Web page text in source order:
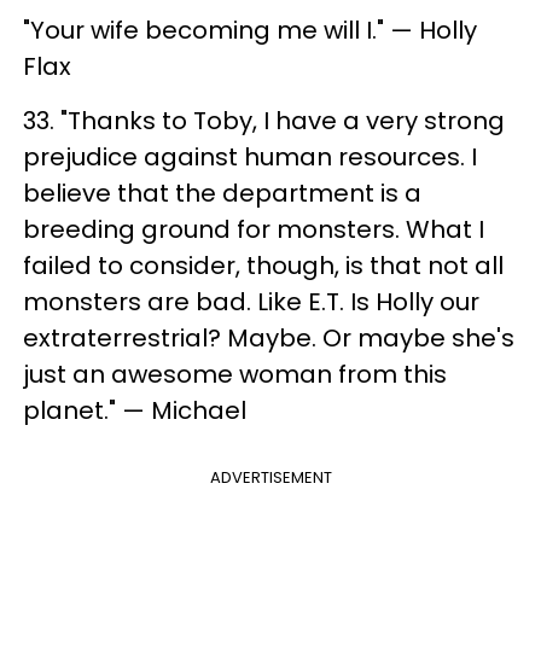
"Your wife becoming me will I." — Holly
Flax
33. "Thanks to Toby, I have a very strong
prejudice against human resources. I
believe that the department is a
breeding ground for monsters. What I
failed to consider, though, is that not all
monsters are bad. Like E.T. Is Holly our
extraterrestrial? Maybe. Or maybe she's
just an awesome woman from this
planet." — Michael
ADVERTISEMENT